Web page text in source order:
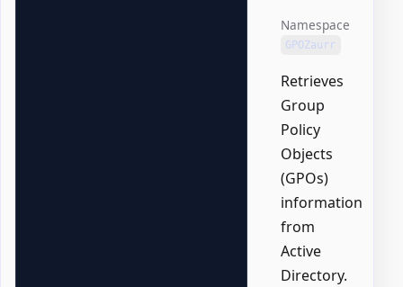
Namespace
GPOZaurr
Retrieves
Group
Policy
Objects
(GPOs)
information
from
Active
Directory.